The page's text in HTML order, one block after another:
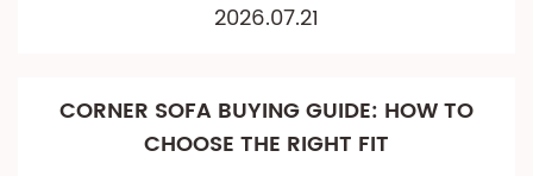
2026.07.21
CORNER SOFA BUYING GUIDE: HOW TO
CHOOSE THE RIGHT FIT